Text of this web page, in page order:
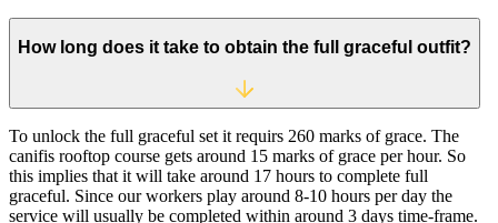
How long does it take to obtain the full graceful outfit?
To unlock the full graceful set it requirs 260 marks of grace. The
canifis rooftop course gets around 15 marks of grace per hour. So
this implies that it will take around 17 hours to complete full
graceful. Since our workers play around 8-10 hours per day the
service will usually be completed within around 3 days time-frame.